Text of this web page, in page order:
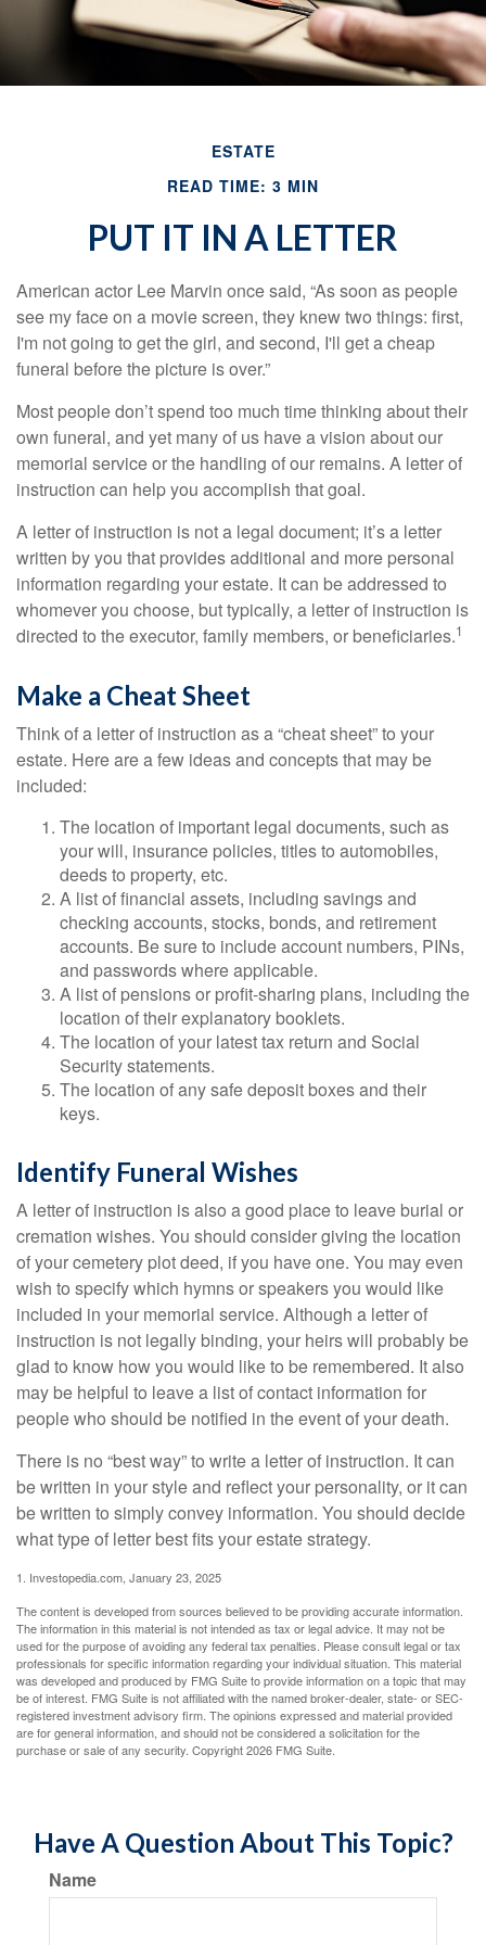
ESTATE
READ TIME: 3 MIN
PUT IT IN A LETTER
American actor Lee Marvin once said, “As soon as people
see my face on a movie screen, they knew two things: first,
I'm not going to get the girl, and second, I'll get a cheap
funeral before the picture is over.”
Most people don’t spend too much time thinking about their
own funeral, and yet many of us have a vision about our
memorial service or the handling of our remains. A letter of
instruction can help you accomplish that goal.
A letter of instruction is not a legal document; it’s a letter
written by you that provides additional and more personal
information regarding your estate. It can be addressed to
whomever you choose, but typically, a letter of instruction is
directed to the executor, family members, or beneficiaries.1
Make a Cheat Sheet
Think of a letter of instruction as a “cheat sheet” to your
estate. Here are a few ideas and concepts that may be
included:
The location of important legal documents, such as
your will, insurance policies, titles to automobiles,
deeds to property, etc.
A list of financial assets, including savings and
checking accounts, stocks, bonds, and retirement
accounts. Be sure to include account numbers, PINs,
and passwords where applicable.
A list of pensions or profit-sharing plans, including the
location of their explanatory booklets.
The location of your latest tax return and Social
Security statements.
The location of any safe deposit boxes and their
keys.
Identify Funeral Wishes
A letter of instruction is also a good place to leave burial or
cremation wishes. You should consider giving the location
of your cemetery plot deed, if you have one. You may even
wish to specify which hymns or speakers you would like
included in your memorial service. Although a letter of
instruction is not legally binding, your heirs will probably be
glad to know how you would like to be remembered. It also
may be helpful to leave a list of contact information for
people who should be notified in the event of your death.
There is no “best way” to write a letter of instruction. It can
be written in your style and reflect your personality, or it can
be written to simply convey information. You should decide
what type of letter best fits your estate strategy.
1. Investopedia.com, January 23, 2025
The content is developed from sources believed to be providing accurate information.
The information in this material is not intended as tax or legal advice. It may not be
used for the purpose of avoiding any federal tax penalties. Please consult legal or tax
professionals for specific information regarding your individual situation. This material
was developed and produced by FMG Suite to provide information on a topic that may
be of interest. FMG Suite is not affiliated with the named broker-dealer, state- or SEC-
registered investment advisory firm. The opinions expressed and material provided
are for general information, and should not be considered a solicitation for the
purchase or sale of any security. Copyright2026 FMG Suite.
Have A Question About This Topic?
Name